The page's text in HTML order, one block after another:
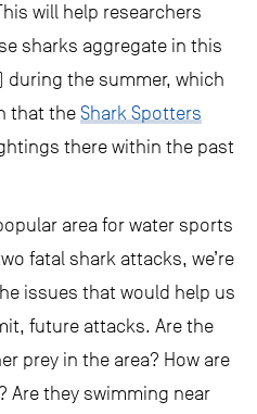
will help researchers
sharks aggregate in this
during the summer, which
that the Shark Spotters
there within the past
area for water sports
fatal shark attacks, we’re
issues that would help us
future attacks. Are the
prey in the area? How are
Are they swimming near